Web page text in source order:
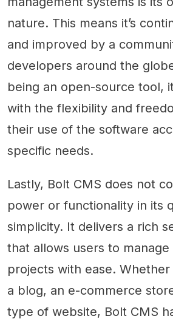
nature. This means it’s
and improved by a
developers around the
being an open-source tool,
with the flexibility and
their use of the software
specific needs.
Lastly, Bolt CMS does not
power or functionality in its
simplicity. It delivers a rich
that allows users to
projects with ease.
a blog, an e-commerce
type of website, Bolt CMS